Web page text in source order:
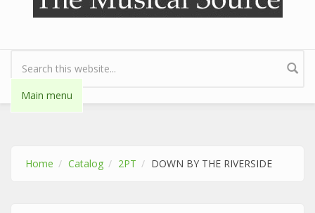
Search form
Main menu
Home Catalog 2PT DOWN BY THE RIVERSIDE